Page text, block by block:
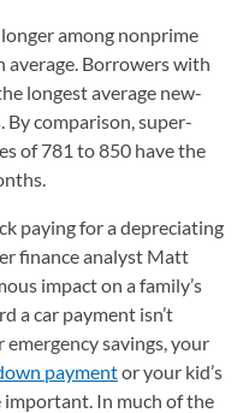
among nonprime
average. Borrowers with
longest average new-
By comparison, super-
of 781 to 850 have the
paying for a depreciating
finance analyst Matt
impact on a family’s
a car payment isn’t
savings, your
paymentor your kid’s
important. In much of the